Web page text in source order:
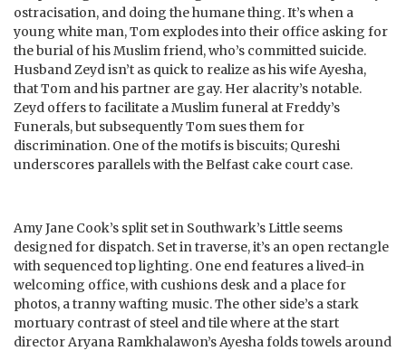
ostracisation, and doing the humane thing. It’s when a
young white man, Tom explodes into their office asking for
the burial of his Muslim friend, who’s committed suicide.
Husband Zeyd isn’t as quick to realize as his wife Ayesha,
that Tom and his partner are gay. Her alacrity’s notable.
Zeyd offers to facilitate a Muslim funeral at Freddy’s
Funerals, but subsequently Tom sues them for
discrimination. One of the motifs is biscuits; Qureshi
underscores parallels with the Belfast cake court case.
Amy Jane Cook’s split set in Southwark’s Little seems
designed for dispatch. Set in traverse, it’s an open rectangle
with sequenced top lighting. One end features a lived-in
welcoming office, with cushions desk and a place for
photos, a tranny wafting music. The other side’s a stark
mortuary contrast of steel and tile where at the start
director Aryana Ramkhalawon’s Ayesha folds towels around